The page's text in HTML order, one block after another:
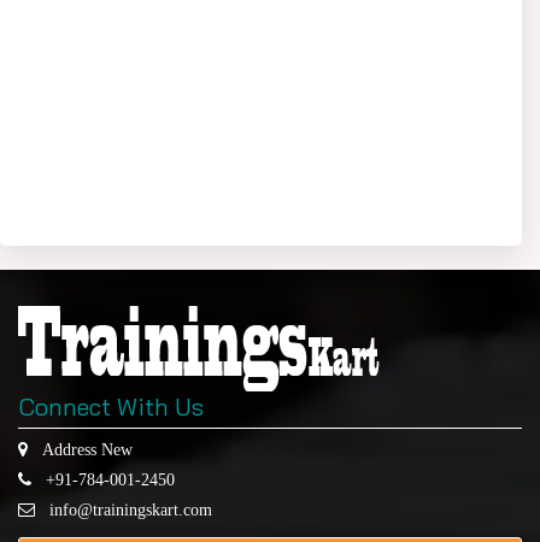
Connect With Us
Address New
+91-784-001-2450
info@trainingskart.com